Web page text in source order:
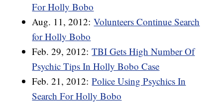
For Holly Bobo
Aug. 11, 2012:Volunteers Continue Search
for Holly Bobo
Feb. 29, 2012:TBI Gets High Number Of
Psychic Tips In Holly Bobo Case
Feb. 21, 2012:Police Using Psychics In
Search For Holly Bobo